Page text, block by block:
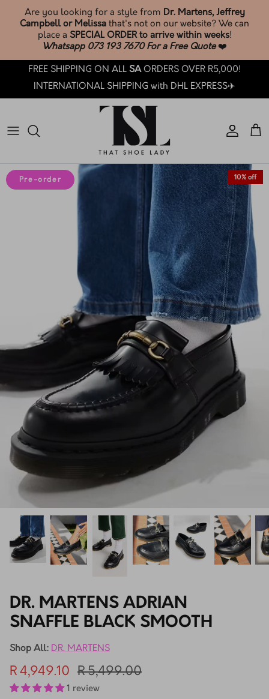
Are you looking for a style from Dr. Martens, Jeffrey
Campbell or Melissa that's not on our website? We can
place a SPECIAL ORDER to arrive within weeks!
Whatsapp 073 193 7670 For a Free Quote❤️
FREE SHIPPING ON ALL SAORDERS OVER R5,000!
INTERNATIONAL SHIPPING with DHL EXPRESS✈️
SHOP TSL SOCKS & ACCESSORIES🧦
SHOP ALL
TSL PRE-LOVED ❤️
TSL SOCKS & ACCESSORIES🧦
BY COLLECTION
Phone: +27 73 193 7670
Email: customercare@thatshoelady.com
Orders: Track your order.
FAQ's
How Loyalty Works
How To Care: Guide
How LAY-BY works at TSL
How PAYFLEX works
How Pre-Orders Work
Returns & Exchanges
Become a Wholesaler/Reseller
Contact Us
Pre-order 10% off
DR. MARTENS ADRIAN
SNAFFLE BLACK SMOOTH
Shop All: DR. MARTENS
R 4,949.10 R 5,499.00
1 review